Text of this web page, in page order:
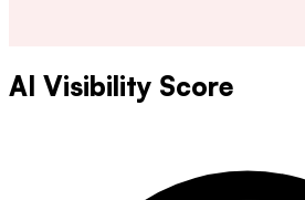
AI Visibility Score